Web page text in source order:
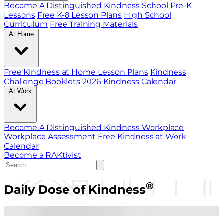
Become A Distinguished Kindness School Pre-K
Lessons Free K-8 Lesson Plans High School
Curriculum Free Training Materials
At Home
Free Kindness at Home Lesson Plans Kindness
Challenge Booklets 2026 Kindness Calendar
At Work
Become A Distinguished Kindness Workplace
Workplace Assessment Free Kindness at Work
Calendar
Become a RAKtivist
Daily Dose of Kindness®